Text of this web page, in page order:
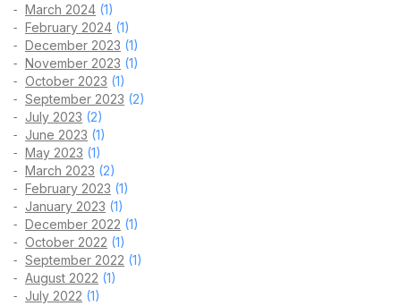
March 2024 (1)
February 2024 (1)
December 2023 (1)
November 2023 (1)
October 2023 (1)
September 2023 (2)
July 2023 (2)
June 2023 (1)
May 2023 (1)
March 2023 (2)
February 2023 (1)
January 2023 (1)
December 2022 (1)
October 2022 (1)
September 2022 (1)
August 2022 (1)
July 2022 (1)